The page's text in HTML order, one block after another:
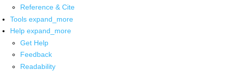
Reference & Cite
Tools expand_more
Help expand_more
Get Help
Feedback
Readability